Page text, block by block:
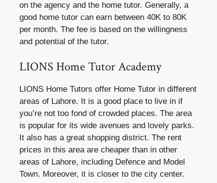
on the agency and the home tutor. Generally, a
good home tutor can earn between 40K to 80K
per month. The fee is based on the willingness
and potential of the tutor.
LIONS Home Tutor Academy
LIONS Home Tutors offer Home Tutor in different
areas of Lahore. It is a good place to live in if
you’re not too fond of crowded places. The area
is popular for its wide avenues and lovely parks.
It also has a great shopping district. The rent
prices in this area are cheaper than in other
areas of Lahore, including Defence and Model
Town. Moreover, it is closer to the city center.